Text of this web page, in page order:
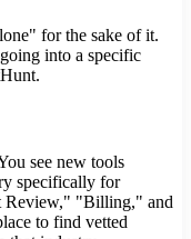
for the sake of it.
into a specific
see new tools
specifically for
Review," "Billing," and
to find vetted